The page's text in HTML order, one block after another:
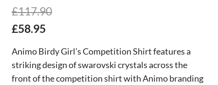
£117.90
£58.95
Animo Birdy Girl’s Competition Shirt features a
striking design of swarovski crystals across the
front of the competition shirt with Animo branding